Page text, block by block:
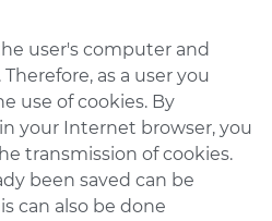
user's computer and
as a user you
use of cookies. By
your Internet browser, you
transmission of cookies.
been saved can be
can also be done